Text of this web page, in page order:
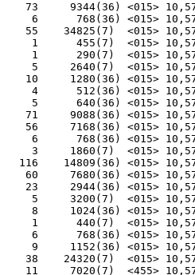
73     9344(36) <015>
6      768(36) <015>
55    34825(7)  <015>
1      455(7)  <015>
1      290(7)  <015>
5     2640(7)  <015>
10     1280(36) <015>
4      512(36) <015>
5      640(36) <015>
71     9088(36) <015>
56     7168(36) <015>
6      768(36) <015>
3     1860(7)  <015>
116    14809(36) <015>
60     7680(36) <015>
23     2944(36) <015>
5     3200(7)  <015>
8     1024(36) <015>
1      440(7)  <015>
6      768(36) <015>
9     1152(36) <015>
38    24320(7)  <015>
11     7020(7)  <455>